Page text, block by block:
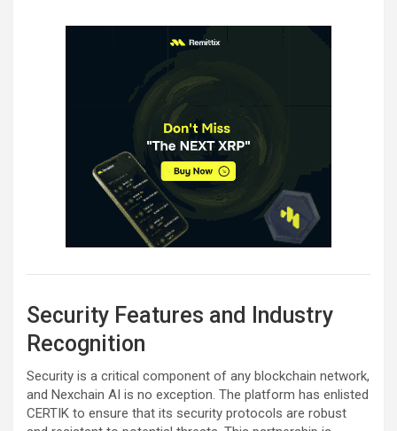
Security Features and Industry
Recognition
Security is a critical component of any blockchain network,
and Nexchain AI is no exception. The platform has enlisted
CERTIK to ensure that its security protocols are robust